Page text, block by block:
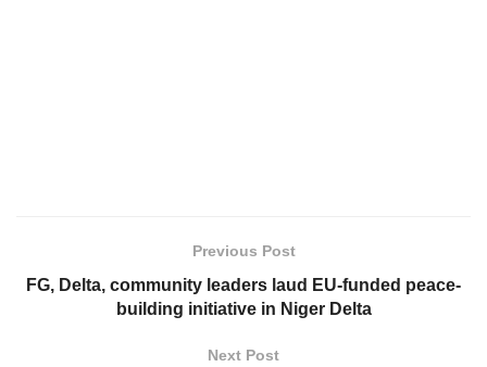
Previous Post
FG, Delta, community leaders laud EU-funded peace-
building initiative in Niger Delta
Next Post